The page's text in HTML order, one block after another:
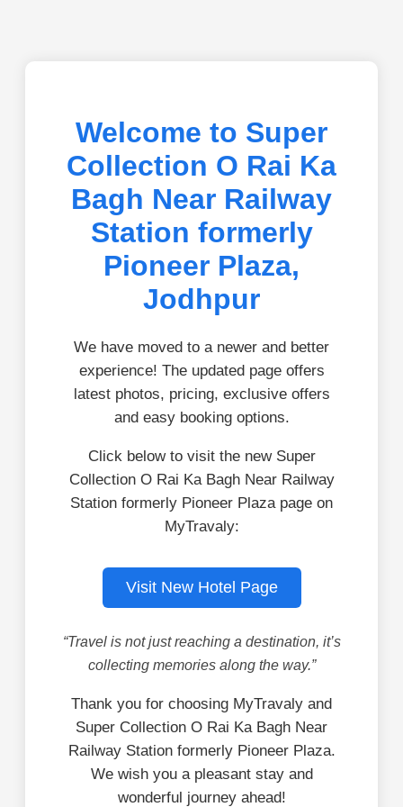
Welcome to Super
Collection O Rai Ka
Bagh Near Railway
Station formerly
Pioneer Plaza,
Jodhpur
We have moved to a newer and better
experience! The updated page offers
latest photos, pricing, exclusive offers
and easy booking options.
Click below to visit the new Super
Collection O Rai Ka Bagh Near Railway
Station formerly Pioneer Plaza page on
MyTravaly:
Visit New Hotel Page
“Travel is not just reaching a destination, it’s
collecting memories along the way.”
Thank you for choosing MyTravaly and
Super Collection O Rai Ka Bagh Near
Railway Station formerly Pioneer Plaza.
We wish you a pleasant stay and
wonderful journey ahead!